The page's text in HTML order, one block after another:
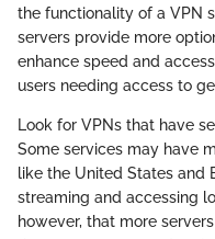
the functionality of a VPN
servers provide more
enhance speed and
users needing access to
Look for VPNs that have
Some services may have
like the United States and
streaming and accessing
however, that more